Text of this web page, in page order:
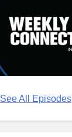
See All Episodes